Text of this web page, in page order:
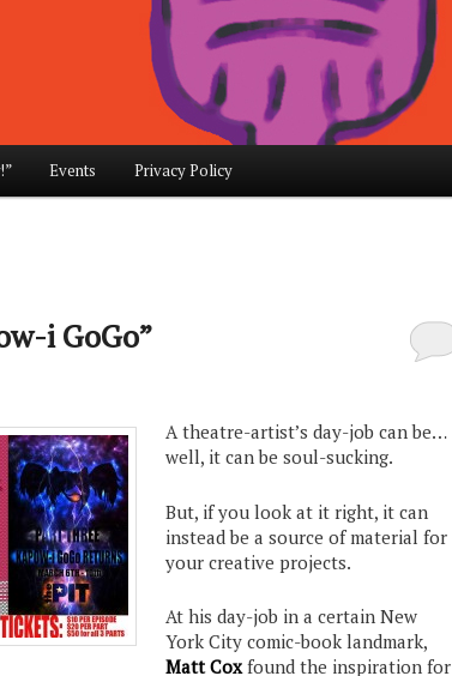
Events Privacy Policy
i GoGo”
A theatre-artist’s day-job can be…
well, it can be soul-sucking.
But, if you look at it right, it can
instead be a source of material for
your creative projects.
At his day-job in a certain New
York City comic-book landmark,
Matt Coxfound the inspiration for